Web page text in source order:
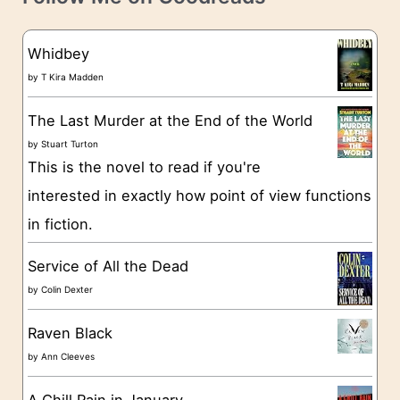
g
o
e
s
Whidbey
byT Kira Madden
The Last Murder at the End of the World
byStuart Turton
This is the novel to read if you're
interested in exactly how point of view functions
in fiction.
Service of All the Dead
byColin Dexter
Raven Black
byAnn Cleeves